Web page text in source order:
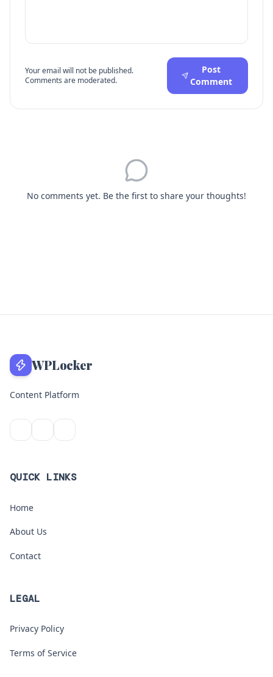
Your email will not be published.
Comments are moderated.
Post
Comment
No comments yet. Be the first to share your thoughts!
WPLocker
Content Platform
QUICK LINKS
Home
About Us
Contact
LEGAL
Privacy Policy
Terms of Service